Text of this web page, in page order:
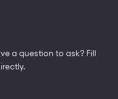
a question to ask? Fill